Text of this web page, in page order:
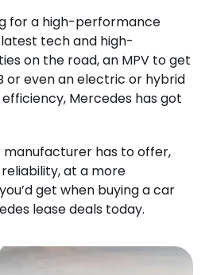
for a high-performance
tech and high-
on the road, an MPV to get
or even an electric or hybrid
Mercedes has got
manufacturer has to offer,
at a more
get when buying a car
lease deals today.